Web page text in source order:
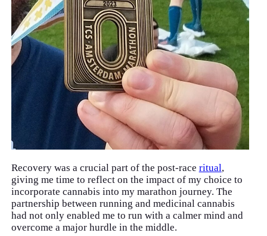
Recovery was a crucial part of the post-race ritual,
giving me time to reflect on the impact of my choice to
incorporate cannabis into my marathon journey. The
partnership between running and medicinal cannabis
had not only enabled me to run with a calmer mind and
overcome a major hurdle in the middle.